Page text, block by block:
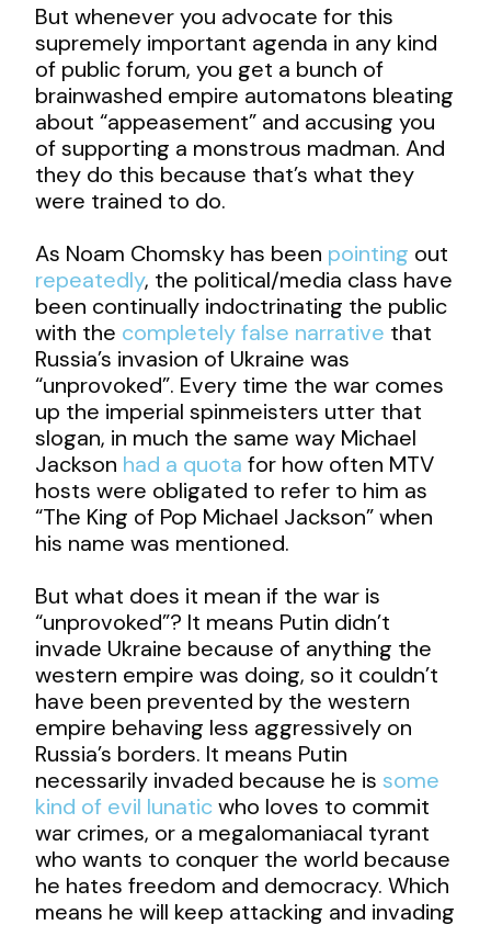
But whenever you advocate for this
supremely important agenda in any kind
of public forum, you get a bunch of
brainwashed empire automatons bleating
about “appeasement” and accusing you
of supporting a monstrous madman. And
they do this because that’s what they
were trained to do.
As Noam Chomsky has been pointing out
repeatedly, the political/media class have
been continually indoctrinating the public
with the completely false narrative that
Russia’s invasion of Ukraine was
“unprovoked”. Every time the war comes
up the imperial spinmeisters utter that
slogan, in much the same way Michael
Jackson had a quota for how often MTV
hosts were obligated to refer to him as
“The King of Pop Michael Jackson” when
his name was mentioned.
But what does it mean if the war is
“unprovoked”? It means Putin didn’t
invade Ukraine because of anything the
western empire was doing, so it couldn’t
have been prevented by the western
empire behaving less aggressively on
Russia’s borders. It means Putin
necessarily invaded because he issome
kind of evil lunaticwho loves to commit
war crimes, or a megalomaniacal tyrant
who wants to conquer the world because
he hates freedom and democracy. Which
means he will keep attacking and invading